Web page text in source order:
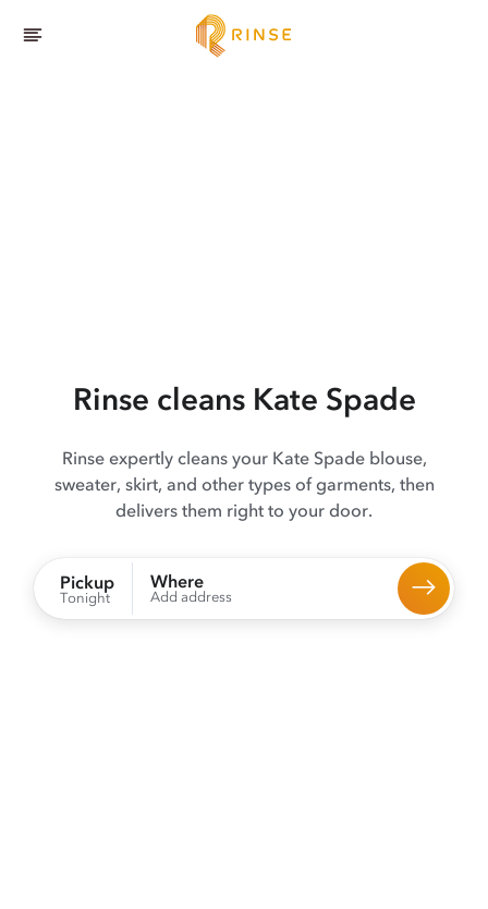
Rinse cleans Kate Spade
Rinse expertly cleans your Kate Spade blouse,
sweater, skirt, and other types of garments, then
delivers them right to your door.
Pickup
Tonight
Where
Add address